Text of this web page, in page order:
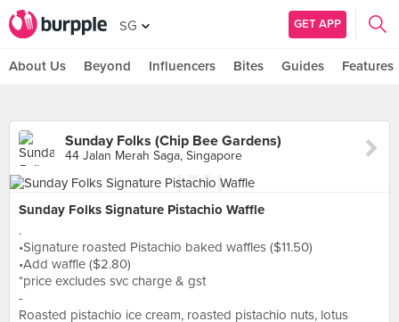
SG GET APP
About Us Beyond Influencers Bites Guides Features
Sunday Folks (Chip Bee Gardens)
44 Jalan Merah Saga, Singapore
Sunday Folks Signature Pistachio Waffle
.
•Signature roasted Pistachio baked waffles ($11.50)
•Add waffle ($2.80)
*price excludes svc charge & gst
-
Roasted pistachio ice cream, roasted pistachio nuts, lotus